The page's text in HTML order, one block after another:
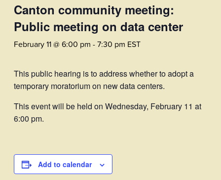
Canton community meeting:
Public meeting on data center
February 11 @ 6:00 pm -7:30 pm EST
This public hearing is to address whether to adopt a
temporary moratorium on new data centers.
This event will be held on Wednesday, February 11 at
6:00 pm.
Add to calendar